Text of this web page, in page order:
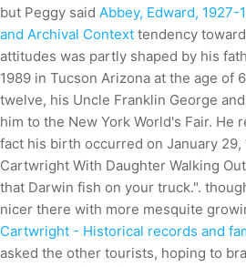
but Peggy said Abbey, Edward,
and Archival Context tendency
attitudes was partly shaped by his
1989 in Tucson Arizona at the age of
twelve, his Uncle Franklin George
him to the New York World's Fair. He
fact his birth occurred on January 29,
Cartwright With Daughter Walking
that Darwin fish on your truck.".
nicer there with more mesquite
Cartwright - Historical records and
asked the other tourists, hoping to